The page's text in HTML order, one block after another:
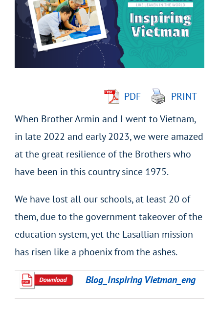
Image
PDF
PRINT
When Brother Armin and I went to Vietnam,
in late 2022 and early 2023, we were amazed
at the great resilience of the Brothers who
have been in this country since 1975.
We have lost all our schools, at least 20 of
them, due to the government takeover of the
education system, yet the Lasallian mission
has risen like a phoenix from the ashes.
Blog_Inspiring Vietman_eng